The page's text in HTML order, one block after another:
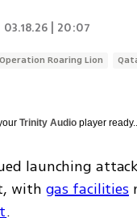
03.18.26 | 20:07
Operation Roaring Lion
Trinity Audio player
launching
with gas facilities
.